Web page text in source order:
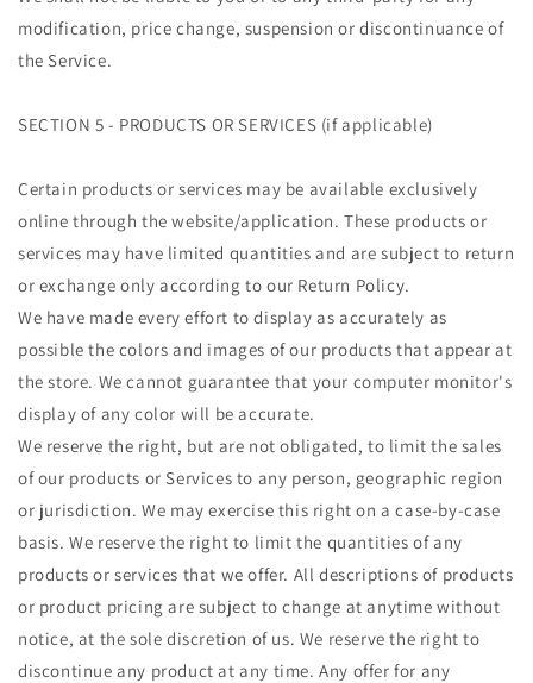
modification, price change, suspension or discontinuance of
the Service.
SECTION 5 - PRODUCTS OR SERVICES (if applicable)
Certain products or services may be available exclusively
online through the website/application. These products or
services may have limited quantities and are subject to return
or exchange only according to our Return Policy.
We have made every effort to display as accurately as
possible the colors and images of our products that appear at
the store. We cannot guarantee that your computer monitor's
display of any color will be accurate.
We reserve the right, but are not obligated, to limit the sales
of our products or Services to any person, geographic region
or jurisdiction. We may exercise this right on a case-by-case
basis. We reserve the right to limit the quantities of any
products or services that we offer. All descriptions of products
or product pricing are subject to change at anytime without
notice, at the sole discretion of us. We reserve the right to
discontinue any product at any time. Any offer for any